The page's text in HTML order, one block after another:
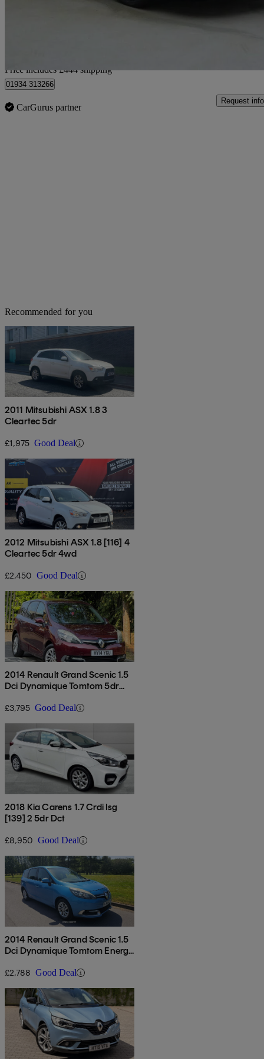
Good
Price includes £444 shipping
01934 313266
CarGurus partner
Request info
Recommended for you
2011 Mitsubishi ASX 1.8 3
Cleartec 5dr
£1,975 Good Deal
2012 Mitsubishi ASX 1.8 [116] 4
Cleartec 5dr 4wd
£2,450 Good Deal
2014 Renault Grand Scenic 1.5
Dci Dynamique Tomtom 5dr
£3,795 Good Deal
2018 Kia Carens 1.7 Crdi Isg
[139] 2 5dr Dct
£8,950 Good Deal
2014 Renault Grand Scenic 1.5
Dci Dynamique Tomtom Energy
£2,788 Good Deal